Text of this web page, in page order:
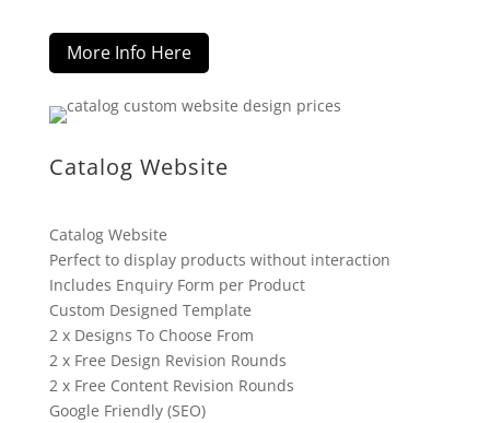
More Info Here
Catalog Website
Catalog Website
Perfect to display products without interaction
Includes Enquiry Form per Product
Custom Designed Template
2 x Designs To Choose From
2 x Free Design Revision Rounds
2 x Free Content Revision Rounds
Google Friendly (SEO)